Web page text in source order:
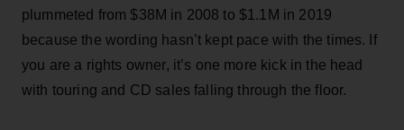
plummeted from $38M in 2008 to $1.1M in 2019
because the wording hasn’t kept pace with the times. If
you are a rights owner, it’s one more kick in the head
with touring and CD sales falling through the floor.